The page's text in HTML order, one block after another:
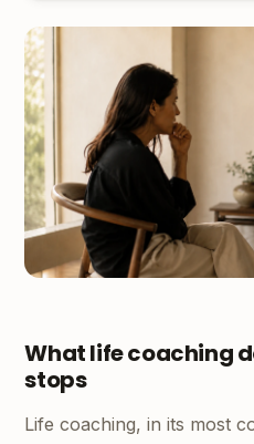
What life coaching
stops
Life coaching, in its most